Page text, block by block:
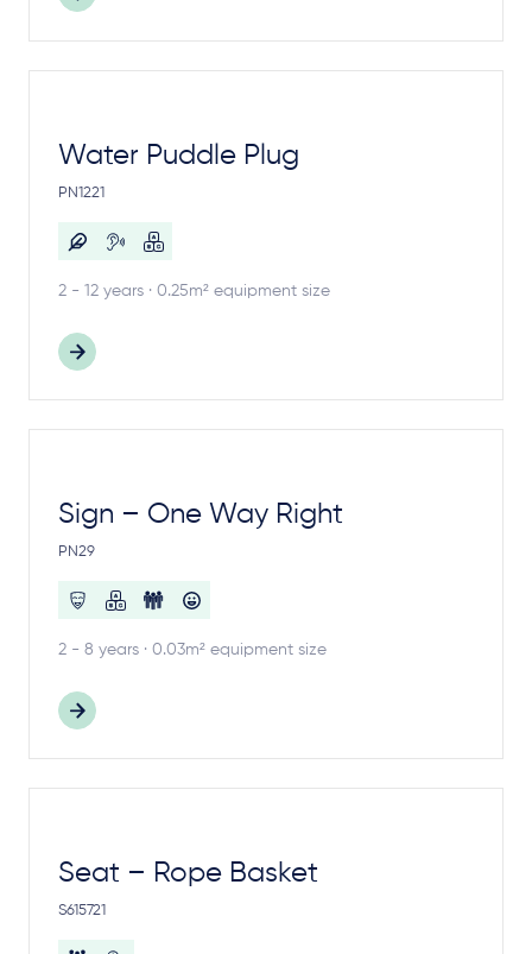
Water Puddle Plug
PN1221
2 - 12 years · 0.25m² equipment size
Sign – One Way Right
PN29
2 - 8 years · 0.03m² equipment size
Seat – Rope Basket
S615721